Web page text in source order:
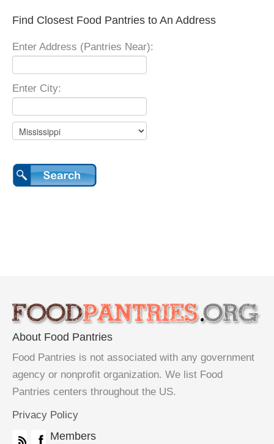
Find Closest Food Pantries to An Address
Enter Address (Pantries Near):
Enter City:
About Food Pantries
Food Pantries is not associated with any government
agency or nonprofit organization. We list Food
Pantries centers throughout the US.
Privacy Policy
Members